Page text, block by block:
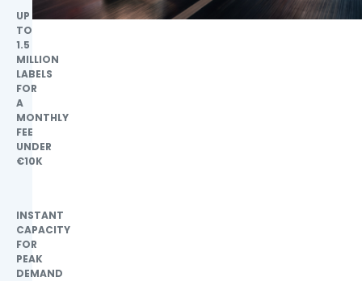
UP
TO
1.5
MILLION
LABELS
FOR
A
MONTHLY
FEE
UNDER
€10K
INSTANT
CAPACITY
FOR
PEAK
DEMAND